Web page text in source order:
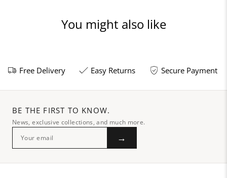
You might also like
Free Delivery Easy Returns Secure Payment
BE THE FIRST TO KNOW.
News, exclusive collections, and much more.
→